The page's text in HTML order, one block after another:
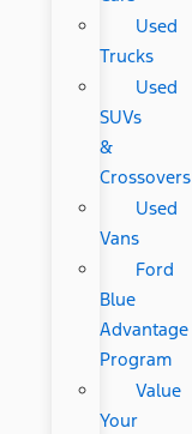
Used
Trucks
Used
SUVs
&
Crossovers
Used
Vans
Ford
Blue
Advantage
Program
Value
Your